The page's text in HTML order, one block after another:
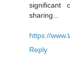
significant
sharing...
https://
Reply